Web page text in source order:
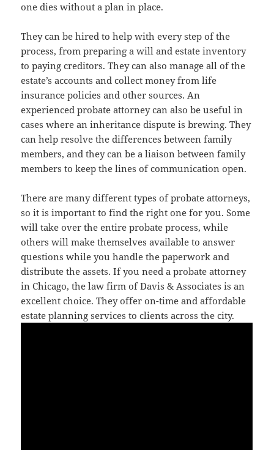
one dies without a plan in place.
They can be hired to help with every step of the
process, from preparing a will and estate inventory
to paying creditors. They can also manage all of the
estate’s accounts and collect money from life
insurance policies and other sources. An
experienced probate attorney can also be useful in
cases where an inheritance dispute is brewing. They
can help resolve the differences between family
members, and they can be a liaison between family
members to keep the lines of communication open.
There are many different types of probate attorneys,
so it is important to find the right one for you. Some
will take over the entire probate process, while
others will make themselves available to answer
questions while you handle the paperwork and
distribute the assets. If you need a probate attorney
in Chicago, the law firm of Davis & Associates is an
excellent choice. They offer on-time and affordable
estate planning services to clients across the city.